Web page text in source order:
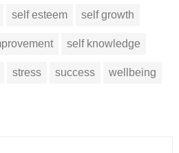
self esteem self growth
self knowledge
stress success wellbeing